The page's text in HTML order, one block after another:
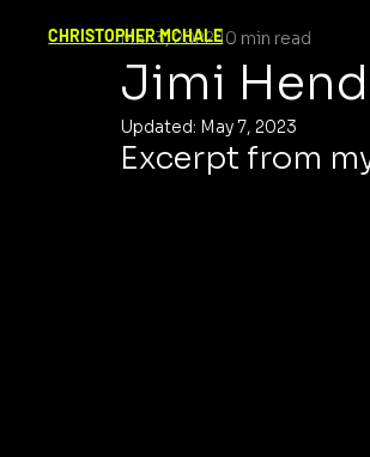
CHRISTOPHER MCHALE
Jimi
Mar 3, 202210 min read
Updated: May 7, 2023
Excerpt from